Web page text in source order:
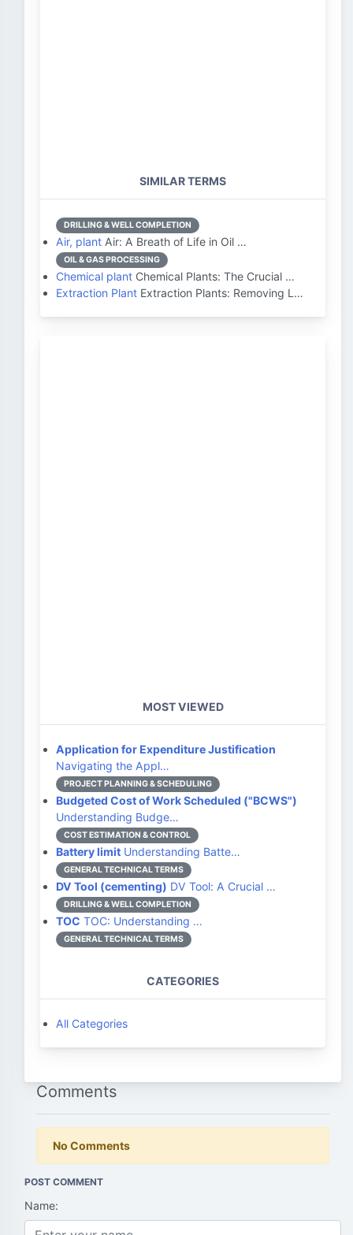
SIMILAR TERMS
DRILLING & WELL COMPLETION
Air, plant Air: A Breath of Life in Oil …
OIL & GAS PROCESSING
Chemical plant Chemical Plants: The Crucial …
Extraction Plant Extraction Plants: Removing L…
MOST VIEWED
Application for Expenditure Justification
Navigating the Appl…
PROJECT PLANNING & SCHEDULING
Budgeted Cost of Work Scheduled ("BCWS")
Understanding Budge…
COST ESTIMATION & CONTROL
Battery limit Understanding Batte…
GENERAL TECHNICAL TERMS
DV Tool (cementing) DV Tool: A Crucial …
DRILLING & WELL COMPLETION
TOC TOC: Understanding …
GENERAL TECHNICAL TERMS
CATEGORIES
All Categories
Comments
No Comments
POST COMMENT
Name: